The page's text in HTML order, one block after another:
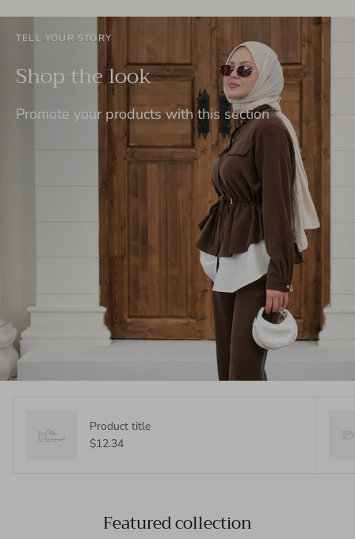
TELL YOUR STORY
Shop the look
Promote your products with this section
Product title
$12.34
Featured collection